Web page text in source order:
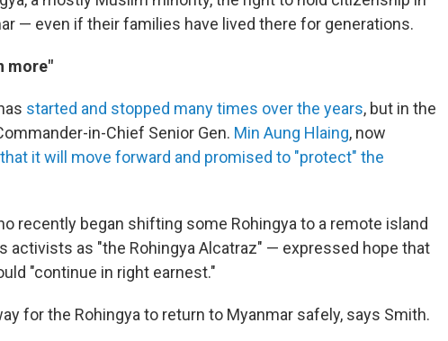
— even if their families have lived there for generations.
more"
started and stopped many times over the years, but in the
in-Chief Senior Gen. Min Aung Hlaing, now
it will move forward and promised to "protect" the
recently began shifting some Rohingya to a remote island
activists as "the Rohingya Alcatraz" — expressed hope that
"continue in right earnest."
for the Rohingya to return to Myanmar safely, says Smith.